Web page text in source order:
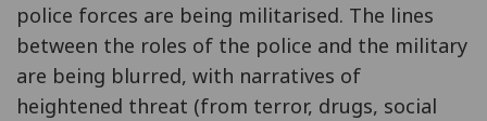
police forces are being militarised. The lines
between the roles of the police and the military
are being blurred, with narratives of
heightened threat (from terror, drugs, social